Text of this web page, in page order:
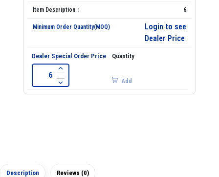
6
Login to see
Dealer Price
Add
Description Reviews (0)